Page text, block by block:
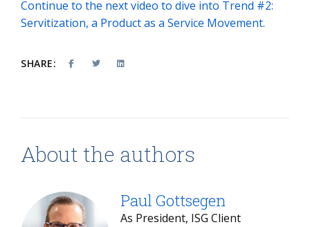
Continue to the next video to dive into Trend #2:
Servitization, a Product as a Service Movement.
SHARE:
About the authors
Paul Gottsegen
As President, ISG Client